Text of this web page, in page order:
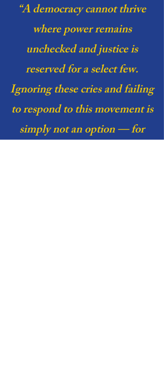
“A democracy cannot thrive
where power remains
unchecked and justice is
reserved for a select few.
Ignoring these cries and failing
to respond to this movement is
simply not an option — for